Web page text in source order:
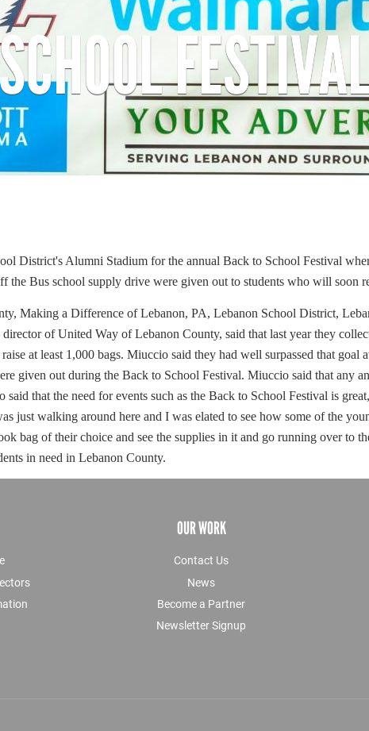
SEARCH
District's Alumni Stadium for the annual Back to School Festival
the Bus school supply drive were given out to students who will soon
Making a Difference of Lebanon, PA, Lebanon School District,
of United Way of Lebanon County, said that last year they
at least 1,000 bags. Miuccio said they had well surpassed that goal
given out during the Back to School Festival. Miuccio said that any
said that the need for events such as the Back to School Festival is
just walking around here and I was elated to see how some of the
bag of their choice and see the supplies in it and go running over to
in need in Lebanon County.
OUR WORK
Contact Us
News
Become a Partner
Newsletter Signup